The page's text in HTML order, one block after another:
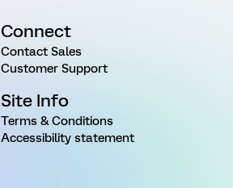
Connect
Contact Sales
Customer Support
Site Info
Terms & Conditions
Accessibility statement